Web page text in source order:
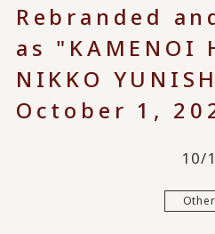
Rebranded
as "KAMENOI
NIKKO
October 1,
10/1
Other